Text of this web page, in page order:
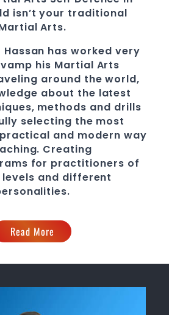
isn’t your traditional
Arts.
has worked very
his Martial Arts
around the world,
about the latest
methods and drills
selecting the most
and modern way
. Creating
for practitioners of
levels and different
Read More